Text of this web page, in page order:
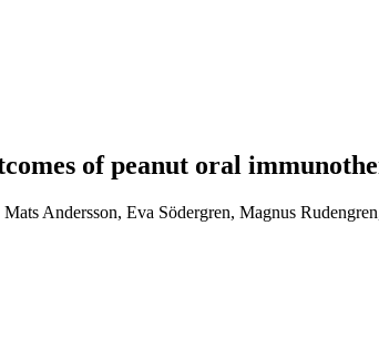
of peanut oral
Andersson, Eva Södergren, Magnus